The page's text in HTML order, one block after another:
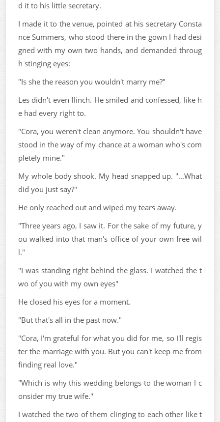
d it to his little secretary.
I made it to the venue, pointed at his secretary Consta
nce Summers, who stood there in the gown I had desi
gned with my own two hands, and demanded throug
h stinging eyes:
"Is she the reason you wouldn't marry me?"
Les didn't even flinch. He smiled and confessed, like h
e had every right to.
"Cora, you weren't clean anymore. You shouldn't have
stood in the way of my chance at a woman who's com
pletely mine."
My whole body shook. My head snapped up. "...What
did you just say?"
He only reached out and wiped my tears away.
"Three years ago, I saw it. For the sake of my future, y
ou walked into that man's office of your own free wil
l."
"I was standing right behind the glass. I watched the t
wo of you with my own eyes"
He closed his eyes for a moment.
"But that's all in the past now."
"Cora, I'm grateful for what you did for me, so I'll regis
ter the marriage with you. But you can't keep me from
finding real love."
"Which is why this wedding belongs to the woman I c
onsider my true wife."
I watched the two of them clinging to each other like t